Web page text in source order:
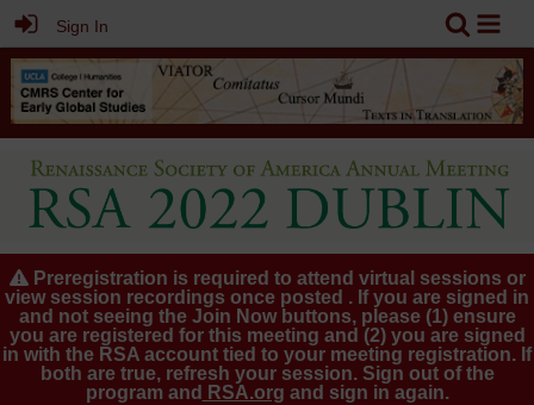
Sign In
Preregistration is required to attend virtual sessions or
view session recordings once posted . If you are signed in
and not seeing the Join Now buttons, please (1) ensure
you are registered for this meeting and (2) you are signed
in with the RSA account tied to your meeting registration. If
both are true, refresh your session. Sign out of the
program and RSA.org and sign in again.